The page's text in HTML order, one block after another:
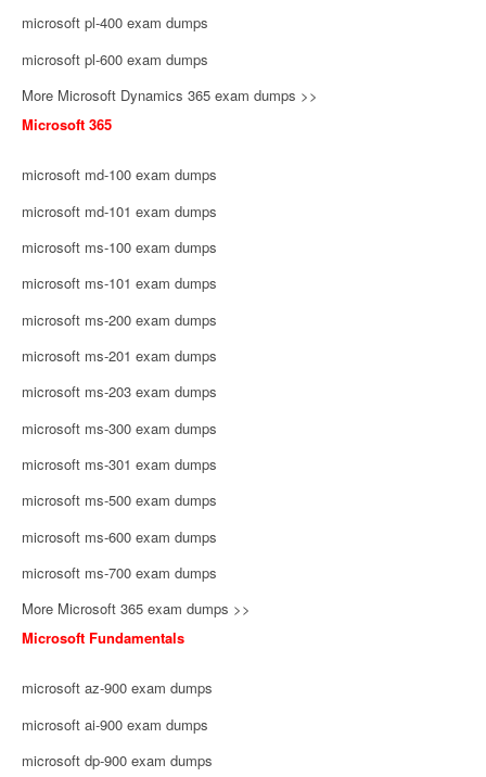
microsoft pl-400 exam dumps
microsoft pl-600 exam dumps
More Microsoft Dynamics 365 exam dumps >>
Microsoft 365
microsoft md-100 exam dumps
microsoft md-101 exam dumps
microsoft ms-100 exam dumps
microsoft ms-101 exam dumps
microsoft ms-200 exam dumps
microsoft ms-201 exam dumps
microsoft ms-203 exam dumps
microsoft ms-300 exam dumps
microsoft ms-301 exam dumps
microsoft ms-500 exam dumps
microsoft ms-600 exam dumps
microsoft ms-700 exam dumps
More Microsoft 365 exam dumps >>
Microsoft Fundamentals
microsoft az-900 exam dumps
microsoft ai-900 exam dumps
microsoft dp-900 exam dumps